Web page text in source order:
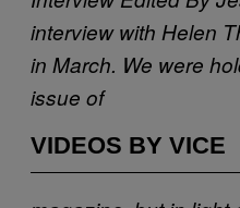
interview with Helen
in March. We were
issue of
VIDEOS BY VICE